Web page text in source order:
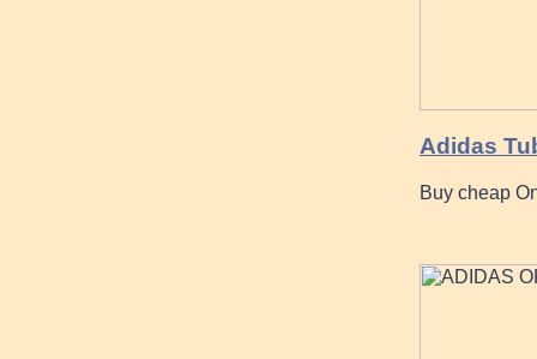
Adidas
Buy cheap